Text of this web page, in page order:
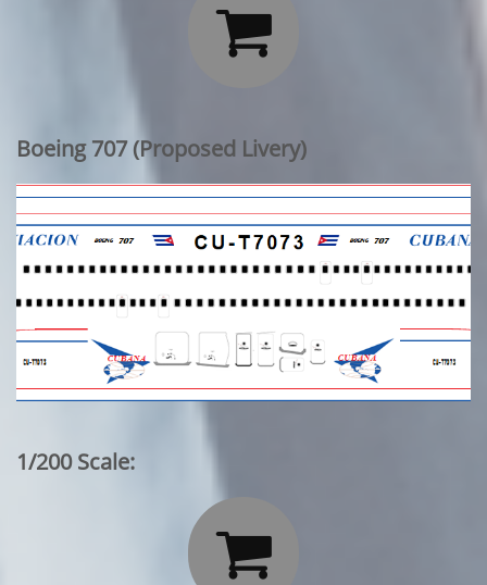

Boeing 707 (Proposed Livery)
1/200 Scale:
